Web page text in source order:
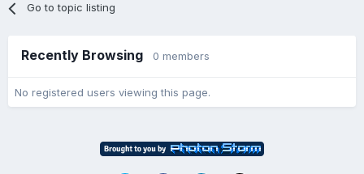
Go to topic listing
Recently Browsing 0 members
No registered users viewing this page.